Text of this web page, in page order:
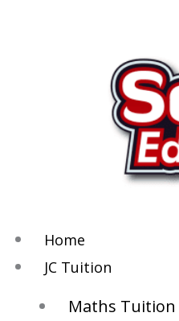
Home
JC Tuition
Maths Tuition